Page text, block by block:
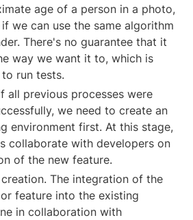
age of a person in a photo,
we can use the same algorithm
There's no guarantee that it
way we want it to, which is
run tests.
all previous processes were
we need to create an
environment first. At this stage,
collaborate with developers on
of the new feature.
The integration of the
feature into the existing
in collaboration with